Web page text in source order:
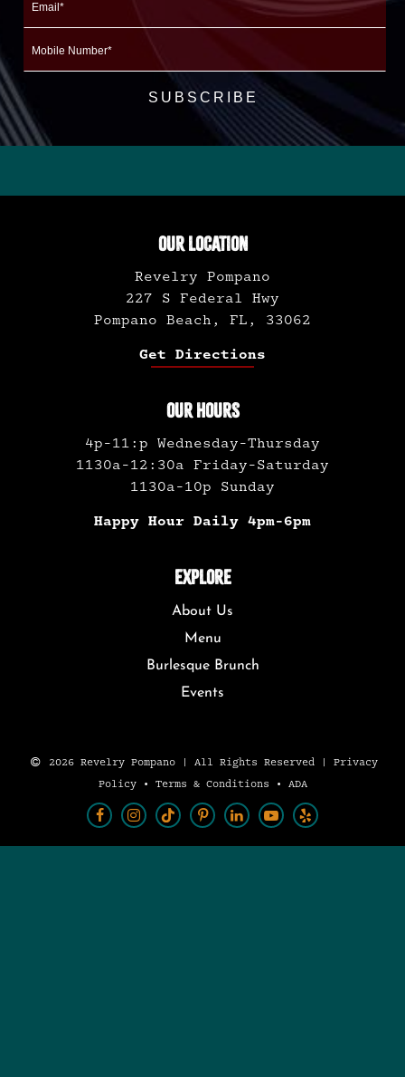
OUR LOCATION
Revelry Pompano
227 S Federal Hwy
Pompano Beach, FL, 33062
Get Directions
OUR HOURS
4p-11:p Wednesday-Thursday
1130a-12:30a Friday-Saturday
1130a-10p Sunday
Happy Hour Daily 4pm-6pm
EXPLORE
About Us
Menu
Burlesque Brunch
Events
2026 Revelry Pompano | All Rights Reserved | Privacy
Policy• Terms & Conditions • ADA